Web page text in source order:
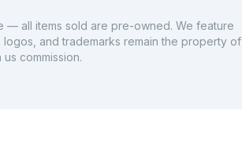
— all items sold are pre-owned. We feature
and trademarks remain the property of
commission.